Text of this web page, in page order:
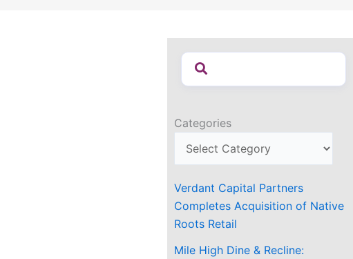
Categories
Verdant Capital Partners
Completes Acquisition of Native
Roots Retail
Mile High Dine & Recline: